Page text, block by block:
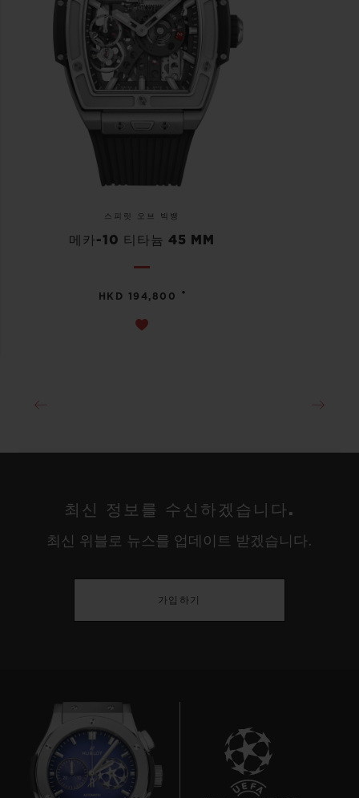
스피릿 오브 빅뱅
메카-10 티타늄 45 MM
HKD 194,800 •
최신 정보를 수신하겠습니다.
최신 위블로 뉴스를 업데이트 받겠습니다.
가입하기